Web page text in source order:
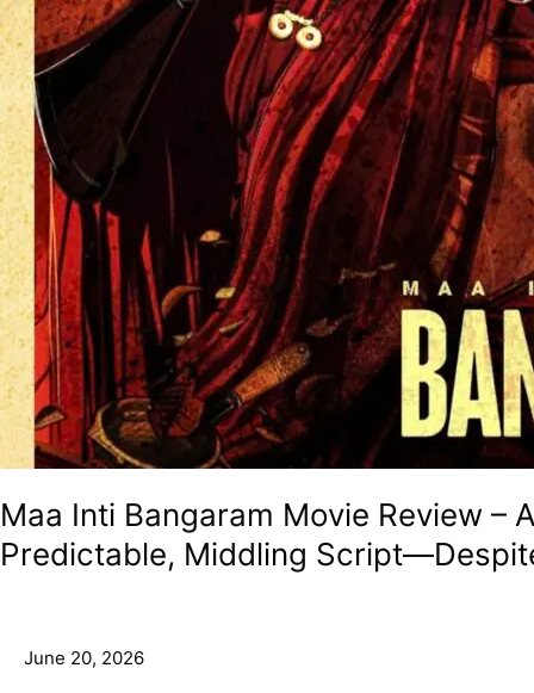
Maa Inti Bangaram Movie Review –
Predictable, Middling
June 20, 2026